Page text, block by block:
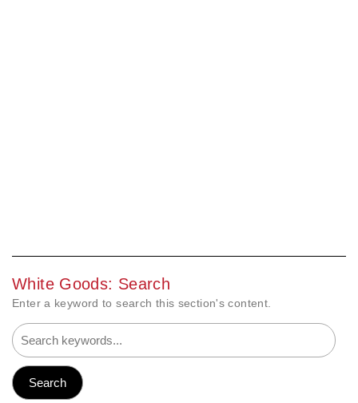
White Goods: Search
Enter a keyword to search this section's content.